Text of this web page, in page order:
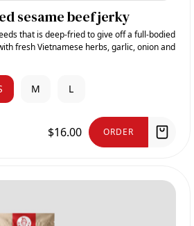
sesame beef jerky
that is deep-fried to give off a full-bodied
fresh Vietnamese herbs, garlic, onion and
M L
$16.00 ORDER